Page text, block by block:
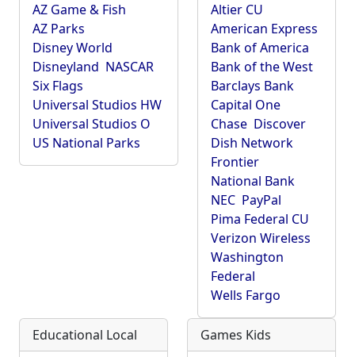
AZ Game & Fish
AZ Parks
Disney World
Disneyland NASCAR
Six Flags
Universal Studios HW
Universal Studios O
US National Parks
Altier CU
American Express
Bank of America
Bank of the West
Barclays Bank
Capital One
Chase Discover
Dish Network
Frontier
National Bank
NEC PayPal
Pima Federal CU
Verizon Wireless
Washington
Federal
Wells Fargo
Educational Local Games Kids